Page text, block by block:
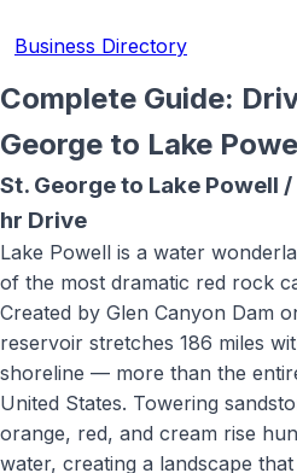
Business Directory
Complete Guide:
George to Lake
St. George to Lake Powell /
hr Drive
Lake Powell is a water
of the most dramatic red rock
Created by Glen Canyon Dam
reservoir stretches 186 miles
shoreline — more than the
United States. Towering
orange, red, and cream rise
water, creating a landscape